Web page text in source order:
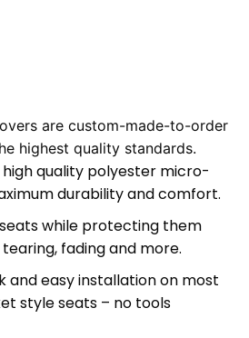
are custom-made-to-order
highest quality standards.
quality polyester micro-
durability and comfort.
while protecting them
fading and more.
and easy installation on most
style seats – no tools